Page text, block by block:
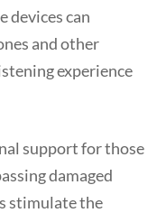
devices can
and other
experience
support for those
damaged
stimulate the